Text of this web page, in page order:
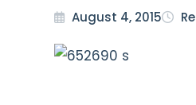
August 4, 2015